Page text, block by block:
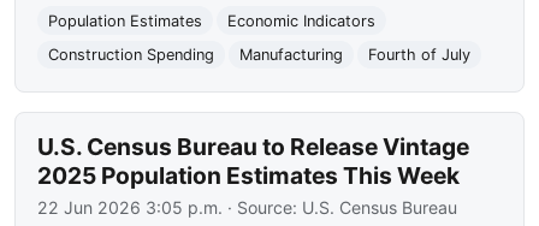
Population Estimates
Economic Indicators
Construction Spending
Manufacturing Fourth of July
U.S. Census Bureau to Release Vintage
2025 Population Estimates This Week
22 Jun 2026 3:05 p.m. · Source: U.S. Census Bureau